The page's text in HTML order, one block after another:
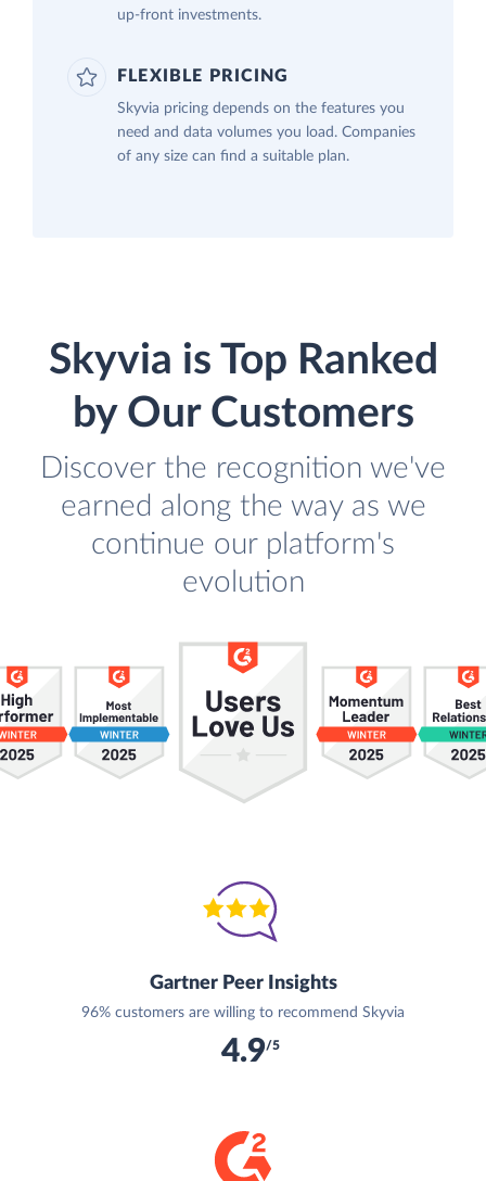
up-front investments.
FLEXIBLE PRICING
Skyvia pricing depends on the features you
need and data volumes you load. Companies
of any size can find a suitable plan.
Skyvia is Top Ranked
by Our Customers
Discover the recognition we've
earned along the way as we
continue our platform's
evolution
Gartner Peer Insights
96% customers are willing to recommend Skyvia
4.9/5